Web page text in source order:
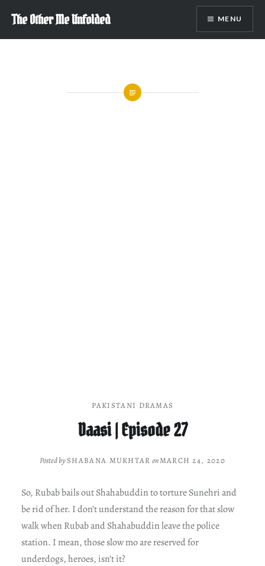
content
The Other Me Unfolded MENU
PAKISTANI DRAMAS
Daasi | Episode 27
Posted bySHABANA MUKHTAR onMARCH 24, 2020
So, Rubab bails out Shahabuddin to torture Sunehri and
be rid of her. I don’t understand the reason for that slow
walk when Rubab and Shahabuddin leave the police
station. I mean, those slow mo are reserved for
underdogs, heroes, isn’t it?